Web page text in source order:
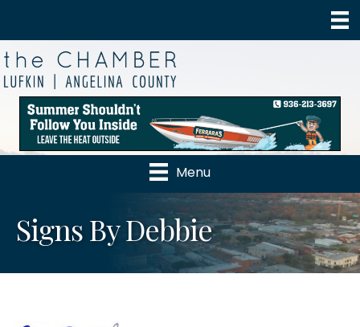
Menu
Signs By Debbie